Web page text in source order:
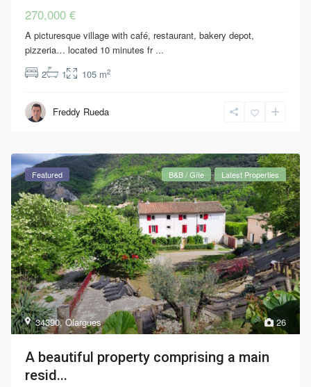
270,000 €
A picturesque village with café, restaurant, bakery depot,
pizzeria… located 10 minutes fr ...
2
1 105 m2
Freddy Rueda
26
34390,Olargues
Featured B&B / Gîte Latest Properties
A beautiful property comprising a main
resid...